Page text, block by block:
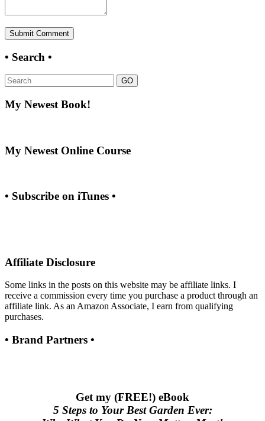
• Search •
GO
My Newest Book!
My Newest Online Course
• Subscribe on iTunes •
Affiliate Disclosure
Some links in the posts on this website may be affiliate links. I
receive a commission every time you purchase a product through an
affiliate link. As an Amazon Associate, I earn from qualifying
purchases.
• Brand Partners •
Get my (FREE!) eBook
5 Steps to Your Best Garden Ever: